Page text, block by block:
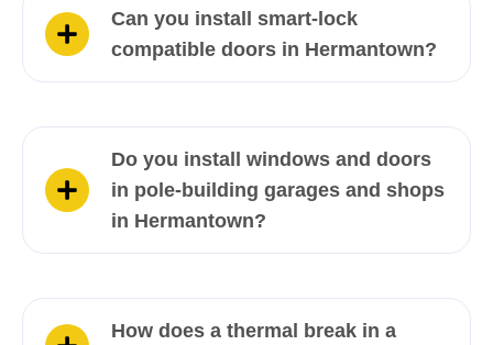
Can you install smart-lock
compatible doors in Hermantown?
Do you install windows and doors
in pole-building garages and shops
in Hermantown?
How does a thermal break in a